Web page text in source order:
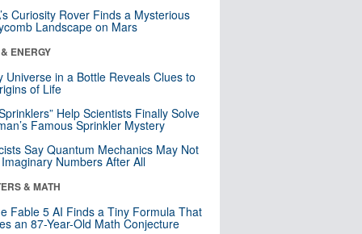
Curiosity Rover Finds a Mysterious
Landscape on Mars
ENERGY
Universe in a Bottle Reveals Clues to
of Life
Help Scientists Finally Solve
Famous Sprinkler Mystery
Say Quantum Mechanics May Not
Numbers After All
& MATH
Fable 5 AI Finds a Tiny Formula That
an 87-Year-Old Math Conjecture